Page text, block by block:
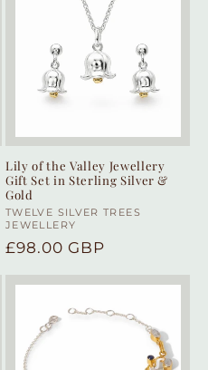
Lily of the Valley Jewellery
Gift Set in Sterling Silver &
Gold
Vendor:
TWELVE SILVER TREES
JEWELLERY
Regular
£98.00 GBP